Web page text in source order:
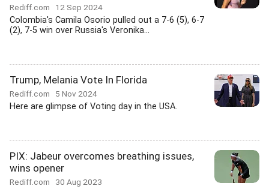
Rediff.com 12 Sep 2024
Colombia's Camila Osorio pulled out a 7-6 (5), 6-7
(2), 7-5 win over Russia's Veronika...
Trump, Melania Vote In Florida
Rediff.com 5 Nov 2024
Here are glimpse of Voting day in the USA.
PIX: Jabeur overcomes breathing issues,
wins opener
Rediff.com 30 Aug 2023